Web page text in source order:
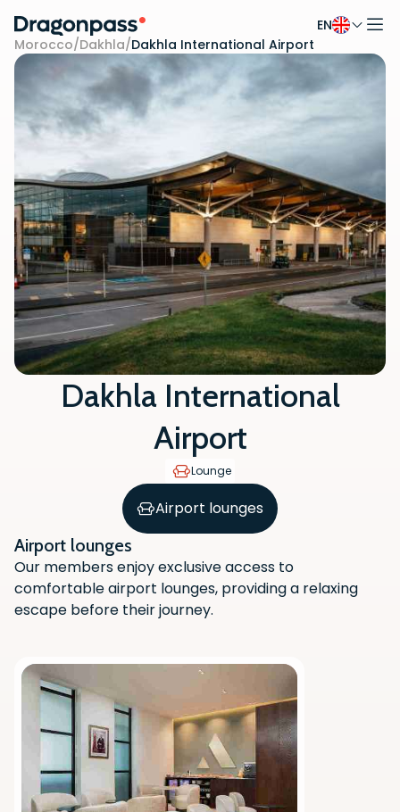
Skip to content
EN
Morocco/Dakhla/Dakhla International Airport
Dakhla International
Airport
Lounge
Airport lounges
Airport lounges
Our members enjoy exclusive access to
comfortable airport lounges, providing a relaxing
escape before their journey.
Scan the QR code with your phone
camera to download the app.